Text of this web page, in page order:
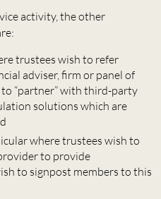
activity, the other
trustees wish to refer
adviser, firm or panel of
“partner” with third-party
solutions which are
where trustees wish to
to provide
to signpost members to this